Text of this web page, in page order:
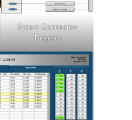
System Connection
Diagram